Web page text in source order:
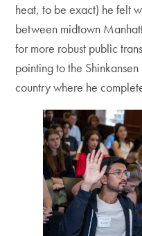
heat, to be exact) he felt
between midtown
for more robust public
pointing to the
country where he